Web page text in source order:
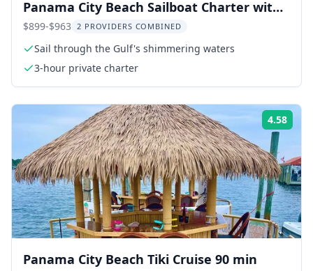
Panama City Beach Sailboat Charter with
Snorkeling
$899-$963 2 PROVIDERS COMBINED
Sail through the Gulf's shimmering waters
3-hour private charter
4.58
Panama City Beach Tiki Cruise 90 min